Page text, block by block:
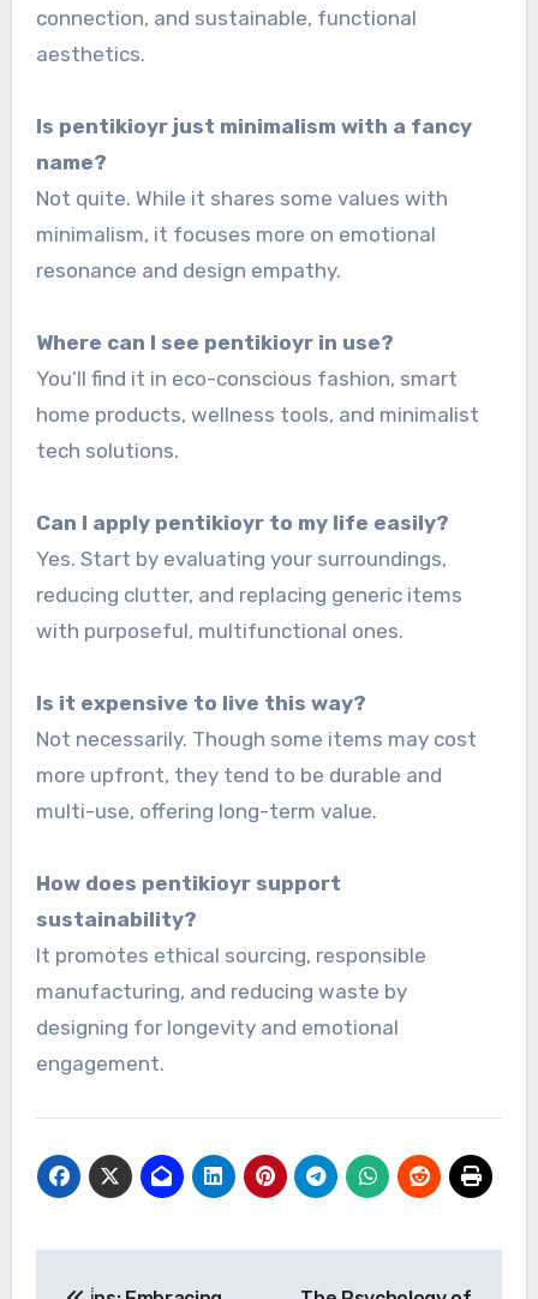
connection, and sustainable, functional
aesthetics.
Is pentikioyr just minimalism with a fancy
name?
Not quite. While it shares some values with
minimalism, it focuses more on emotional
resonance and design empathy.
Where can I see pentikioyr in use?
You’ll find it in eco-conscious fashion, smart
home products, wellness tools, and minimalist
tech solutions.
Can I apply pentikioyr to my life easily?
Yes. Start by evaluating your surroundings,
reducing clutter, and replacing generic items
with purposeful, multifunctional ones.
Is it expensive to live this way?
Not necessarily. Though some items may cost
more upfront, they tend to be durable and
multi-use, offering long-term value.
How does pentikioyr support
sustainability?
It promotes ethical sourcing, responsible
manufacturing, and reducing waste by
designing for longevity and emotional
engagement.